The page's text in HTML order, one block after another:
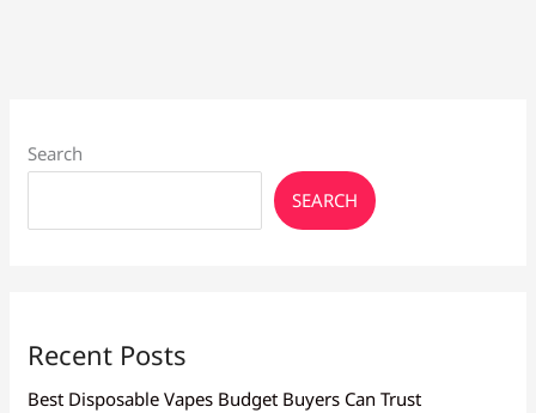
Search
SEARCH
Recent Posts
Best Disposable Vapes Budget Buyers Can Trust